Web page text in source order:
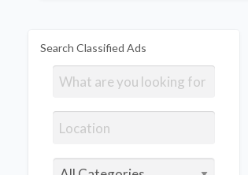
Search Classified Ads